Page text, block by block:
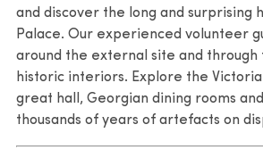
and discover the long and surprising
Palace. Our experienced volunteer
around the external site and through
historic interiors. Explore the
great hall, Georgian dining rooms
thousands of years of artefacts on